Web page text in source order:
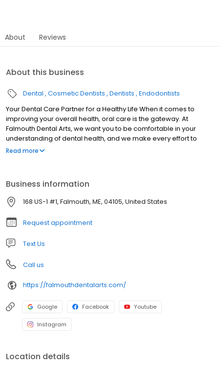
About Reviews
About this business
Dental Cosmetic Dentists Dentists Endodontists
Your Dental Care Partner for a Healthy Life When it comes to
improving your overall health, oral care is the gateway. At
Falmouth Dental Arts, we want you to be comfortable in your
understanding of dental health, and we make every effort to
assist our patients in making the best decisions for their
with you—a partnership that not only provides you with the
highest quality dental care, but also with a connection to
compassionate and knowledgeable healthcare professionals.
We’re always looking for the best way to accommodate our
patients, from our welcoming and friendly office atmosphere to
Read more
Business information
168 US-1 #1, Falmouth, ME, 04105, United States
Request appointment
Text Us
Call us
https://falmouthdentalarts.com/
Google Facebook Youtube
Instagram
Location details